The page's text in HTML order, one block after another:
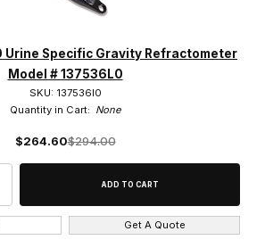
Urine Specific Gravity Refractometer
Model # 137536L0
SKU: 137536l0
Quantity in Cart: None
$264.60$294.00
Get A Quote